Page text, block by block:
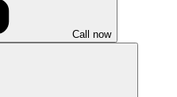
Call now